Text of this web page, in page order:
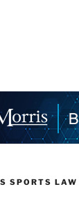
SPORTS LAW